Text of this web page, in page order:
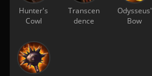
Hunter's
Cowl
Transcen
dence
Odysseus'
Bow